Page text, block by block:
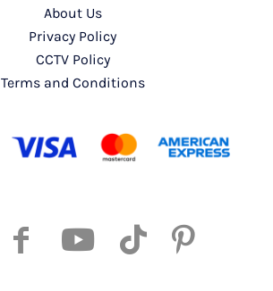
About Us
Privacy Policy
CCTV Policy
Terms and Conditions